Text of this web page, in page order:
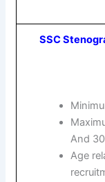
SSC
And
Age